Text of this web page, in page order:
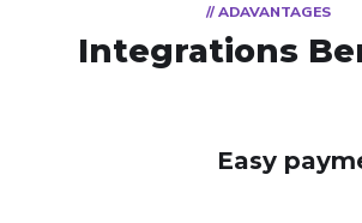
// ADAVANTAGES
Integrations
Easy